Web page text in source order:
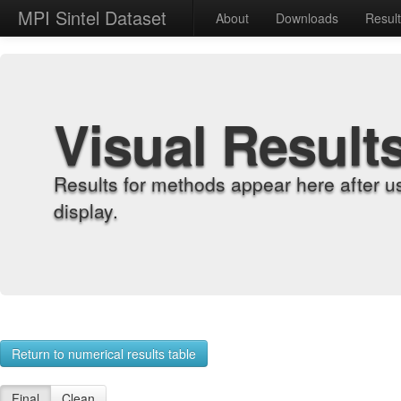
MPI Sintel Dataset About Downloads
Visual
Results for methods appear here after
display.
Return to numerical results table